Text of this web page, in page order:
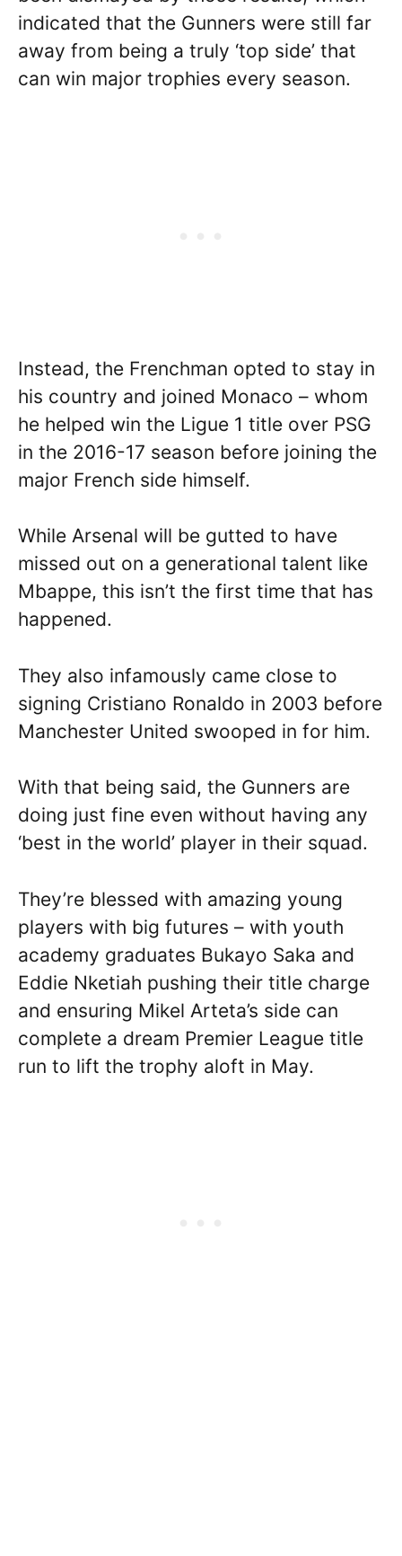
indicated that the Gunners were still far
away from being a truly ‘top side’ that
can win major trophies every season.
Instead, the Frenchman opted to stay in
his country and joined Monaco – whom
he helped win the Ligue 1 title over PSG
in the 2016-17 season before joining the
major French side himself.
While Arsenal will be gutted to have
missed out on a generational talent like
Mbappe, this isn’t the first time that has
happened.
They also infamously came close to
signing Cristiano Ronaldo in 2003 before
Manchester United swooped in for him.
With that being said, the Gunners are
doing just fine even without having any
‘best in the world’ player in their squad.
They’re blessed with amazing young
players with big futures – with youth
academy graduates Bukayo Saka and
Eddie Nketiah pushing their title charge
and ensuring Mikel Arteta’s side can
complete a dream Premier League title
run to lift the trophy aloft in May.